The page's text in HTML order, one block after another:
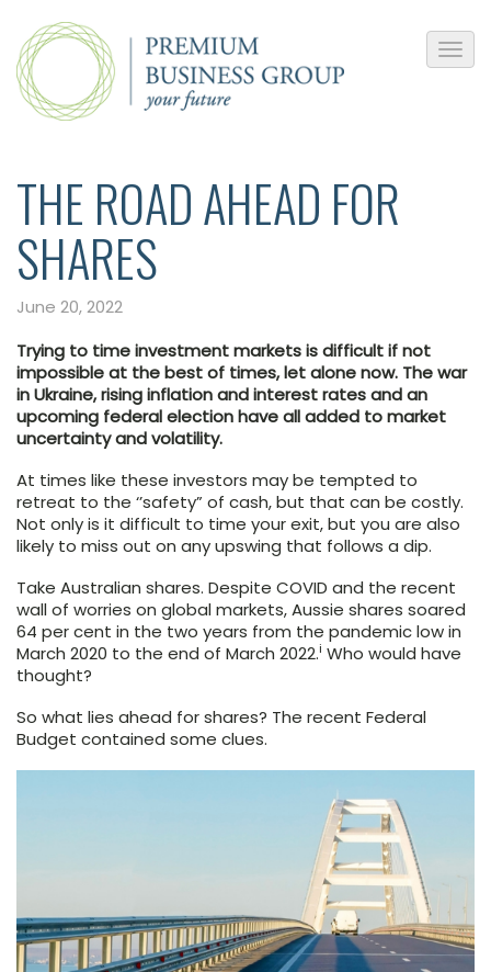
THE ROAD AHEAD FOR
SHARES
June 20, 2022
Trying to time investment markets is difficult if not
impossible at the best of times, let alone now. The war
in Ukraine, rising inflation and interest rates and an
upcoming federal election have all added to market
uncertainty and volatility.
At times like these investors may be tempted to
retreat to the ‘’safety” of cash, but that can be costly.
Not only is it difficult to time your exit, but you are also
likely to miss out on any upswing that follows a dip.
Take Australian shares. Despite COVID and the recent
wall of worries on global markets, Aussie shares soared
64 per cent in the two years from the pandemic low in
March 2020 to the end of March 2022.i Who would have
thought?
So what lies ahead for shares? The recent Federal
Budget contained some clues.